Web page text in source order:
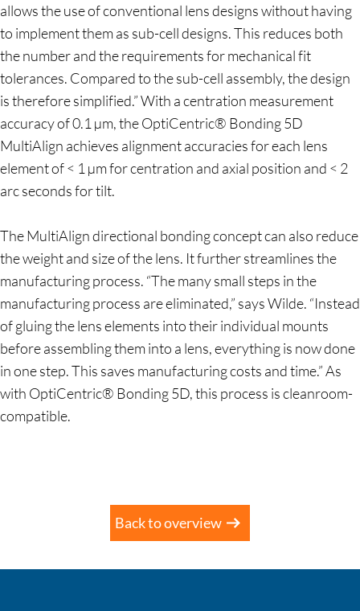
allows the use of conventional lens designs without having
to implement them as sub-cell designs. This reduces both
the number and the requirements for mechanical fit
tolerances. Compared to the sub-cell assembly, the design
is therefore simplified.” With a centration measurement
accuracy of 0.1 µm, the OptiCentric® Bonding 5D
MultiAlign achieves alignment accuracies for each lens
element of < 1 µm for centration and axial position and < 2
arc seconds for tilt.
The MultiAlign directional bonding concept can also reduce
the weight and size of the lens. It further streamlines the
manufacturing process. “The many small steps in the
manufacturing process are eliminated,” says Wilde. “Instead
of gluing the lens elements into their individual mounts
before assembling them into a lens, everything is now done
in one step. This saves manufacturing costs and time.” As
with OptiCentric® Bonding 5D, this process is cleanroom-
compatible.
Back to overview